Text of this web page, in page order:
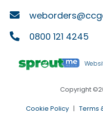
0800 121 4245
Copyright
Cookie Policy | Terms